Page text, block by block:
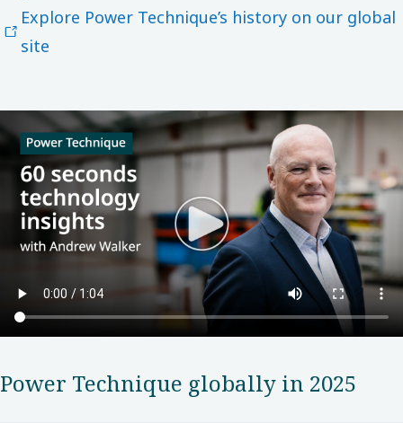
Explore Power Technique’s history on our global
site
Power​ Technique globally in 2025